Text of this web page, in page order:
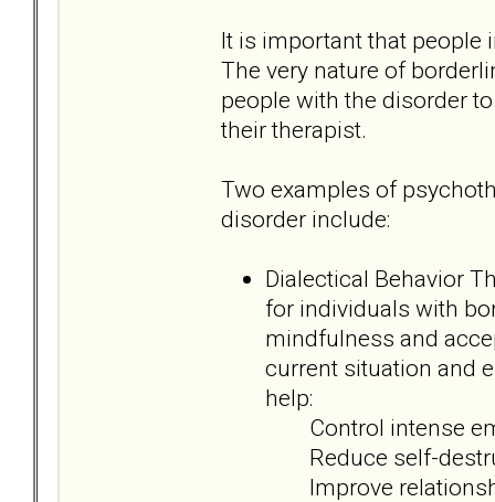
It is important that people
The very nature of
people with the disorder
their therapist.
Two examples of
disorder include:
Dialectical Behavior
for individuals with
mindfulness and
current situation and
help:
Control intense
Reduce self-
Improve